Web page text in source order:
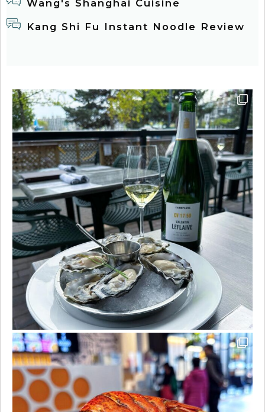
Wang's Shanghai Cuisine
Kang Shi Fu Instant Noodle Review